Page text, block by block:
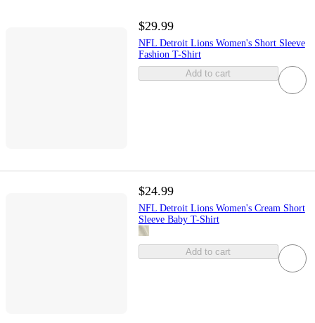
$29.99
NFL Detroit Lions Women's Short Sleeve
Fashion T-Shirt
Add to cart
$24.99
NFL Detroit Lions Women's Cream Short
Sleeve Baby T-Shirt
Add to cart